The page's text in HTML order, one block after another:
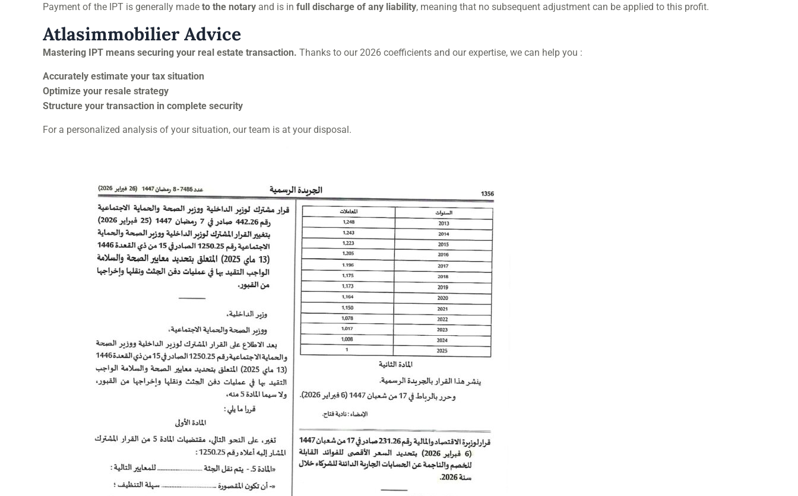
Payment of the IPT is generally made to the notary and is in full discharge of any liability, meaning that no subsequent adjustment can be applied to this profit.
Atlasimmobilier Advice
Mastering IPT means securing your real estate transaction. Thanks to our 2026 coefficients and our expertise, we can help you :
Accurately estimate your tax situation
Optimize your resale strategy
Structure your transaction in complete security
For a personalized analysis of your situation, our team is at your disposal.